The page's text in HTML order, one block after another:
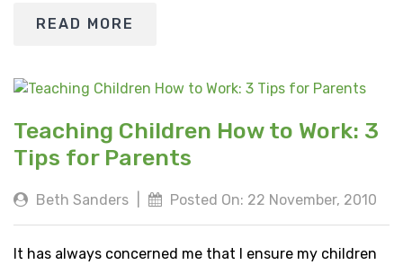
READ MORE
Teaching Children How to Work: 3
Tips for Parents
Beth Sanders Posted On: 22 November, 2010
It has always concerned me that I ensure my children